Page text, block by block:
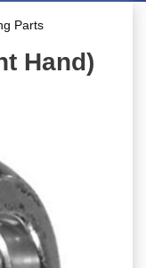
Parts
Hand)